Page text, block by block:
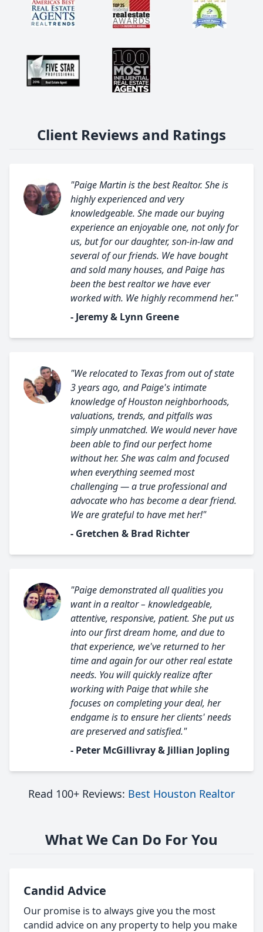
Client Reviews and Ratings
"Paige Martin is the best Realtor. She is
highly experienced and very
knowledgeable. She made our buying
experience an enjoyable one, not only for
us, but for our daughter, son-in-law and
several of our friends. We have bought
and sold many houses, and Paige has
been the best realtor we have ever
worked with. We highly recommend her."
- Jeremy & Lynn Greene
"We relocated to Texas from out of state
3 years ago, and Paige's intimate
knowledge of Houston neighborhoods,
valuations, trends, and pitfalls was
simply unmatched. We would never have
been able to find our perfect home
without her. She was calm and focused
when everything seemed most
challenging — a true professional and
advocate who has become a dear friend.
We are grateful to have met her!"
- Gretchen & Brad Richter
"Paige demonstrated all qualities you
want in a realtor – knowledgeable,
attentive, responsive, patient. She put us
into our first dream home, and due to
that experience, we've returned to her
time and again for our other real estate
needs. You will quickly realize after
working with Paige that while she
focuses on completing your deal, her
endgame is to ensure her clients' needs
are preserved and satisfied."
- Peter McGillivray & Jillian Jopling
Read 100+ Reviews: Best Houston Realtor
What We Can Do For You
Candid Advice
Our promise is to always give you the most
candid advice on any property to help you make